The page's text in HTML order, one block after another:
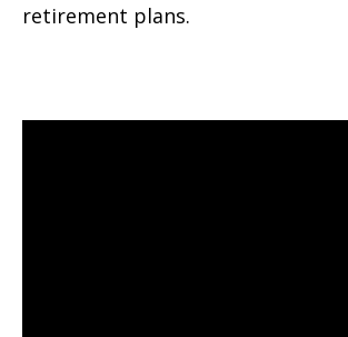
retirement plans.